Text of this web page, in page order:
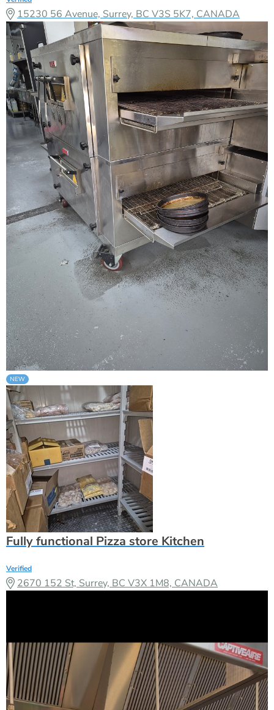
15230 56 Avenue, Surrey, BC V3S 5K7, CANADA
Fully functional Pizza store Kitchen
Verified
2670 152 St, Surrey, BC V3X 1M8, CANADA